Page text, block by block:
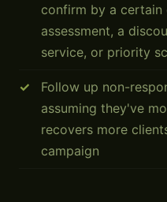
confirm by a certain
assessment, a
service, or priority
Follow up non-
assuming they've
recovers more
campaign